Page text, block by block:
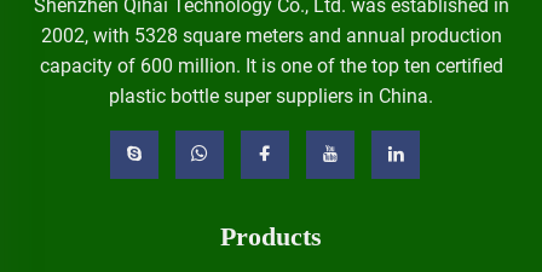
Shenzhen Qihai Technology Co., Ltd. was established in
2002, with 5328 square meters and annual production
capacity of 600 million. It is one of the top ten certified
plastic bottle super suppliers in China.
Products